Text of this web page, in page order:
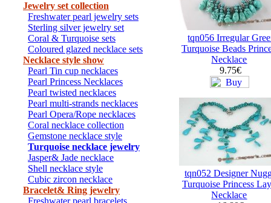
Jewelry set collection
Freshwater pearl jewelry sets
Sterling silver jewelry set
Coral & Turquoise sets
Coloured glazed necklace sets
Necklace style show
Pearl Tin cup necklaces
Pearl Princess Necklaces
Pearl twisted necklaces
Pearl multi-strands necklaces
Pearl Opera/Rope necklaces
Coral necklace collection
Gemstone necklace style
Turquoise necklace jewelry
Jasper& Jade necklace
Shell necklace style
Cubic zircon necklace
Bracelet& Ring jewelry
Freshwater pearl bracelets
tqn056 Irregular
Turquoise Beads
Necklace
9.75€
tqn052 Designer
Turquoise Princess
Necklace